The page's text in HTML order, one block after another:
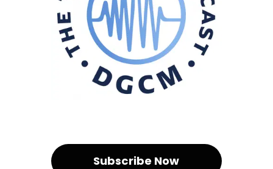
Subscribe Now